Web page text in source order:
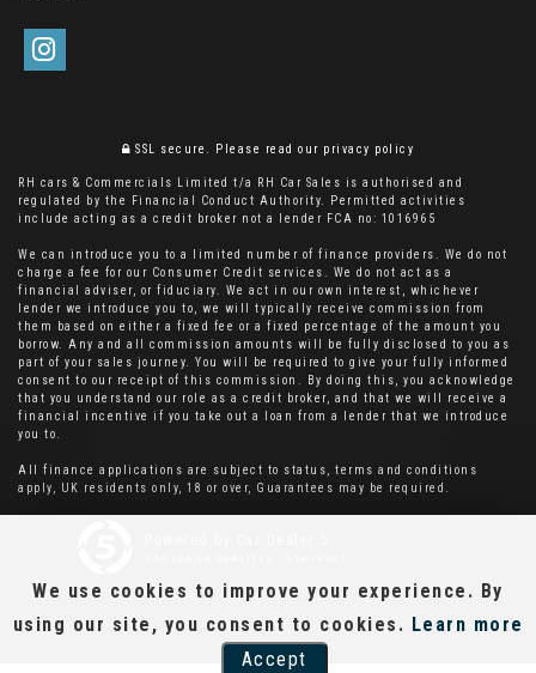
SSL secure. Please read our privacy policy
RH cars & Commercials Limited t/a RH Car Sales is authorised and
regulated by the Financial Conduct Authority. Permitted activities
include acting as a credit broker not a lender FCA no: 1016965
We can introduce you to a limited number of finance providers. We do not
charge a fee for our Consumer Credit services. We do not act as a
financial adviser, or fiduciary. We act in our own interest, whichever
lender we introduce you to, we will typically receive commission from
them based on either a fixed fee or a fixed percentage of the amount you
borrow. Any and all commission amounts will be fully disclosed to you as
part of your sales journey. You will be required to give your fully informed
consent to our receipt of this commission. By doing this, you acknowledge
that you understand our role as a credit broker, and that we will receive a
financial incentive if you take out a loan from a lender that we introduce
you to.
All finance applications are subject to status, terms and conditions
apply, UK residents only, 18 or over, Guarantees may be required.
We use cookies to improve your experience. By
using our site, you consent to cookies. Learn more
Accept